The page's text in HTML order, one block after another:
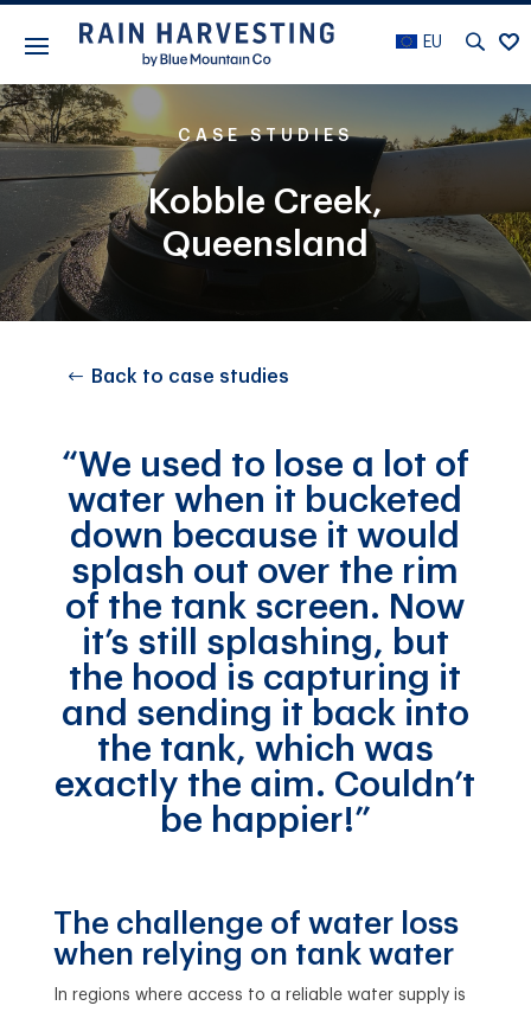
EU
CASE STUDIES
Kobble Creek,
Queensland
Back to case studies
“We used to lose a lot of
water when it bucketed
down because it would
splash out over the rim
of the tank screen. Now
it’s still splashing, but
the hood is capturing it
and sending it back into
the tank, which was
exactly the aim. Couldn’t
be happier!”
The challenge of water loss
when relying on tank water
In regions where access to a reliable water supply is